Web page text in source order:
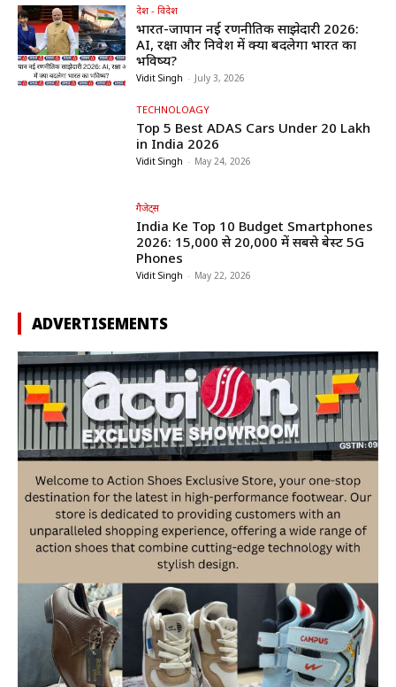
देश - विदेश
भारत-जापान नई रणनीतिक साझेदारी 2026:
AI, रक्षा और निवेश में क्या बदलेगा भारत का
भविष्य?
Vidit Singh - July 3, 2026
TECHNOLOAGY
Top 5 Best ADAS Cars Under ₹20 Lakh
in India 2026
Vidit Singh - May 24, 2026
गैजेट्स
India Ke Top 10 Budget Smartphones
2026: ₹15,000 से ₹20,000 में सबसे बेस्ट 5G
Phones
Vidit Singh - May 22, 2026
ADVERTISEMENTS